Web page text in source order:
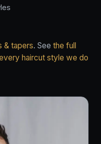
& tapers. See the full
haircut style we do